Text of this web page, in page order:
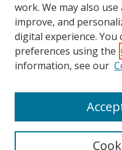
Advanced Search
ISSN 1066-1271
work. We may also
improve, and
digital experience. You
preferences using the
information, see our